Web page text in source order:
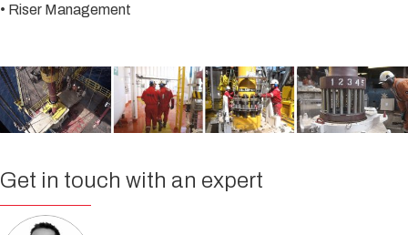
• Riser Management
Get in touch with an expert